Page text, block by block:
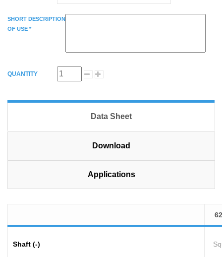
SHORT DESCRIPTION
OF USE *
QUANTITY
Data Sheet
Download
Applications
Shaft (-)